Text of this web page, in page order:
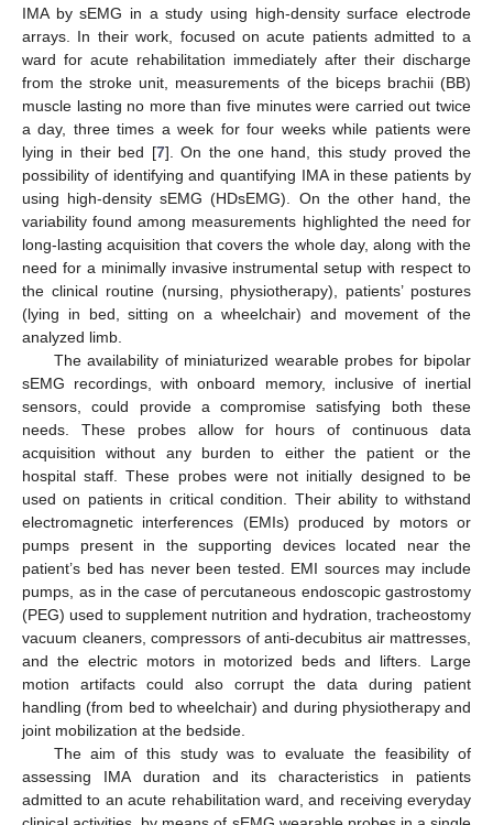
IMA by sEMG in a study using high-density surface electrode
arrays. In their work, focused on acute patients admitted to a
ward for acute rehabilitation immediately after their discharge
from the stroke unit, measurements of the biceps brachii (BB)
muscle lasting no more than five minutes were carried out twice
a day, three times a week for four weeks while patients were
lying in their bed [7]. On the one hand, this study proved the
possibility of identifying and quantifying IMA in these patients by
using high-density sEMG (HDsEMG). On the other hand, the
variability found among measurements highlighted the need for
long-lasting acquisition that covers the whole day, along with the
need for a minimally invasive instrumental setup with respect to
the clinical routine (nursing, physiotherapy), patients’ postures
(lying in bed, sitting on a wheelchair) and movement of the
analyzed limb.
The availability of miniaturized wearable probes for bipolar
sEMG recordings, with onboard memory, inclusive of inertial
sensors, could provide a compromise satisfying both these
needs. These probes allow for hours of continuous data
acquisition without any burden to either the patient or the
hospital staff. These probes were not initially designed to be
used on patients in critical condition. Their ability to withstand
electromagnetic interferences (EMIs) produced by motors or
pumps present in the supporting devices located near the
patient’s bed has never been tested. EMI sources may include
pumps, as in the case of percutaneous endoscopic gastrostomy
(PEG) used to supplement nutrition and hydration, tracheostomy
vacuum cleaners, compressors of anti-decubitus air mattresses,
and the electric motors in motorized beds and lifters. Large
motion artifacts could also corrupt the data during patient
handling (from bed to wheelchair) and during physiotherapy and
joint mobilization at the bedside.
The aim of this study was to evaluate the feasibility of
assessing IMA duration and its characteristics in patients
admitted to an acute rehabilitation ward, and receiving everyday